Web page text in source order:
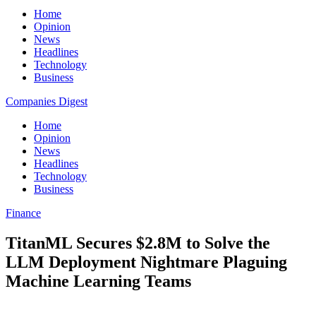
Home
Opinion
News
Headlines
Technology
Business
Companies Digest
Home
Opinion
News
Headlines
Technology
Business
Finance
TitanML Secures $2.8M to Solve the
LLM Deployment Nightmare Plaguing
Machine Learning Teams